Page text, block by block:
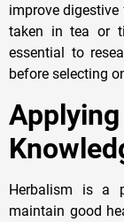
improve
taken in tea or
essential to
before selecting
Herbalism is a
maintain good